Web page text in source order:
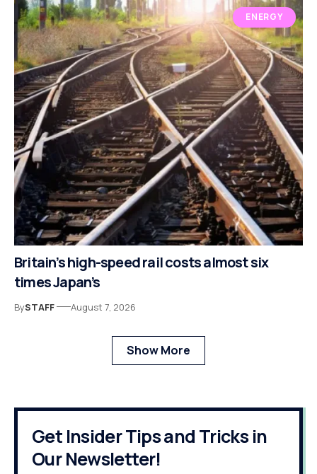
ENERGY
Britain’s high-speed rail costs almost six
times Japan’s
BySTAFF August 7, 2026
Show More
Get Insider Tips and Tricks in
Our Newsletter!